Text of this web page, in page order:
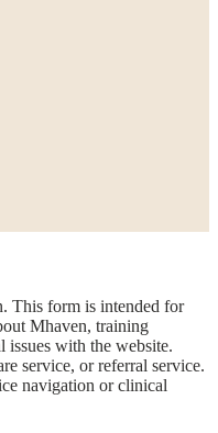
This form is intended for
Mhaven, training
issues with the website.
service, or referral service.
navigation or clinical